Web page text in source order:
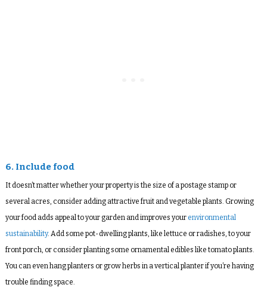
6. Include food
It doesn’t matter whether your property is the size of a postage stamp or
several acres, consider adding attractive fruit and vegetable plants. Growing
your food adds appeal to your garden and improves your environmental
sustainability. Add some pot-dwelling plants, like lettuce or radishes, to your
front porch, or consider planting some ornamental edibles like tomato plants.
You can even hang planters or grow herbs in a vertical planter if you’re having
trouble finding space.